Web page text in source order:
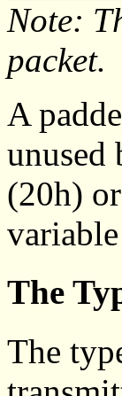
Note:
packet.
A
unused
(20h)
The
The